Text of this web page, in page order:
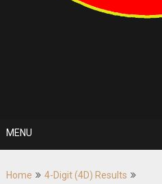
MENU
Home
4-Digit (4D) Results